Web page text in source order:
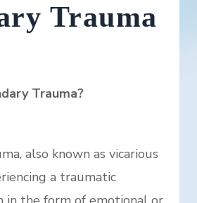
Trauma
Trauma?
also known as vicarious
a traumatic